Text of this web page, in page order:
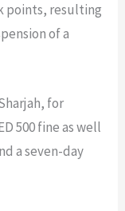
points, resulting
of a
for
500 fine as well
a seven-day